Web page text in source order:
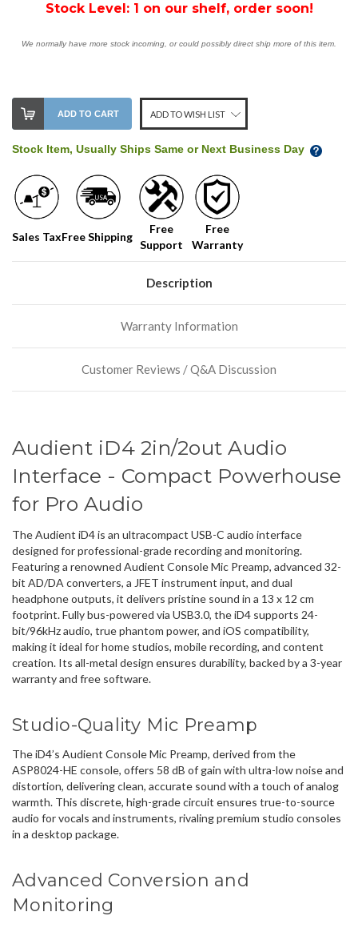
Stock Level: 1 on our shelf, order soon!
We normally have more stock incoming, or could possibly direct ship more of this item.
ADD TO CART ADD TO WISH LIST
Stock Item, Usually Ships Same or Next Business Day
Sales TaxFree Shipping
Free
Support
Free
Warranty
Description
Warranty Information
Customer Reviews / Q&A Discussion
Audient iD4 2in/2out Audio
Interface - Compact Powerhouse
for Pro Audio
The Audient iD4 is an ultracompact USB-C audio interface
designed for professional-grade recording and monitoring.
Featuring a renowned Audient Console Mic Preamp, advanced 32-
bit AD/DA converters, a JFET instrument input, and dual
headphone outputs, it delivers pristine sound in a 13 x 12 cm
footprint. Fully bus-powered via USB3.0, the iD4 supports 24-
bit/96kHz audio, true phantom power, and iOS compatibility,
making it ideal for home studios, mobile recording, and content
creation. Its all-metal design ensures durability, backed by a 3-year
warranty and free software.
Studio-Quality Mic Preamp
The iD4’s Audient Console Mic Preamp, derived from the
ASP8024-HE console, offers 58 dB of gain with ultra-low noise and
distortion, delivering clean, accurate sound with a touch of analog
warmth. This discrete, high-grade circuit ensures true-to-source
audio for vocals and instruments, rivaling premium studio consoles
in a desktop package.
Advanced Conversion and
Monitoring